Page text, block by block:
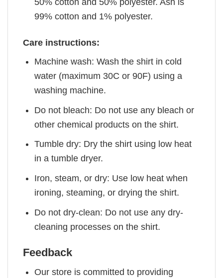
50% cotton and 50% polyester. Ash is
99% cotton and 1% polyester.
Care instructions:
Machine wash: Wash the shirt in cold
water (maximum 30C or 90F) using a
washing machine.
Do not bleach: Do not use any bleach or
other chemical products on the shirt.
Tumble dry: Dry the shirt using low heat
in a tumble dryer.
Iron, steam, or dry: Use low heat when
ironing, steaming, or drying the shirt.
Do not dry-clean: Do not use any dry-
cleaning processes on the shirt.
Feedback
Our store is committed to providing